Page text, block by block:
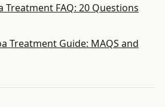
Treatment FAQ: 20 Questions
Treatment Guide: MAQS and